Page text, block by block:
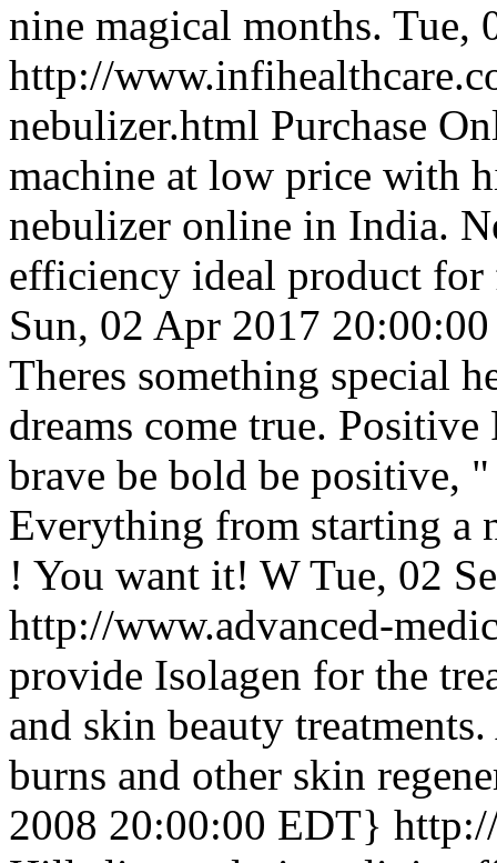
nine magical months. Tue,
http://
nebulizer.html Purchase
machine at low price with
nebulizer online in India.
efficiency ideal product
Sun, 02 Apr 2017
Theres something special
dreams come true.
brave be bold be positive,
Everything from starting a
! You want it! W Tue, 02
http://www.advanced-
provide Isolagen for the
and skin beauty
burns and other skin
2008 20:00:00 EDT}